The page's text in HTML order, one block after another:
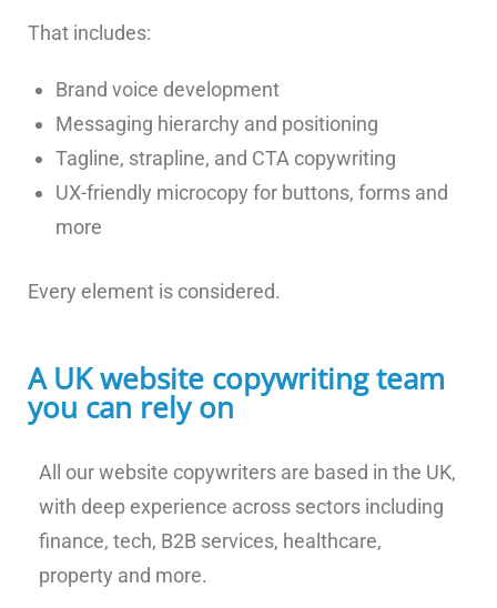
That includes:
Brand voice development
Messaging hierarchy and positioning
Tagline, strapline, and CTA copywriting
UX-friendly microcopy for buttons, forms and
more
Every element is considered.
A UK website copywriting team
you can rely on
All our website copywriters are based in the UK,
with deep experience across sectors including
finance, tech, B2B services, healthcare,
property and more.